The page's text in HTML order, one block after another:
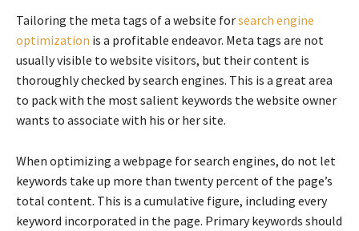
Tailoring the meta tags of a website forsearch engine
optimization is a profitable endeavor. Meta tags are not
usually visible to website visitors, but their content is
thoroughly checked by search engines. This is a great area
to pack with the most salient keywords the website owner
wants to associate with his or her site.
When optimizing a webpage for search engines, do not let
keywords take up more than twenty percent of the page’s
total content. This is a cumulative figure, including every
keyword incorporated in the page. Primary keywords should